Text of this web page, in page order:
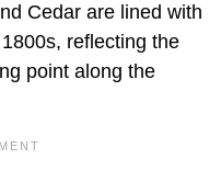
Cedar are lined with
reflecting the
point along the